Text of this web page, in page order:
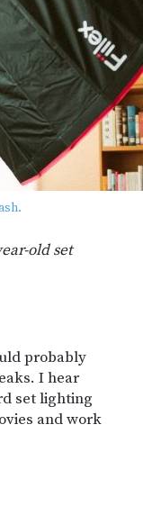
old set
probably
I hear
set lighting
and work